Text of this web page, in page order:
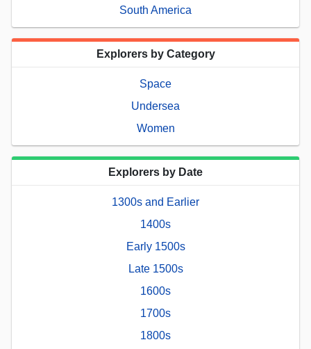
South America
Explorers by Category
Space
Undersea
Women
Explorers by Date
1300s and Earlier
1400s
Early 1500s
Late 1500s
1600s
1700s
1800s